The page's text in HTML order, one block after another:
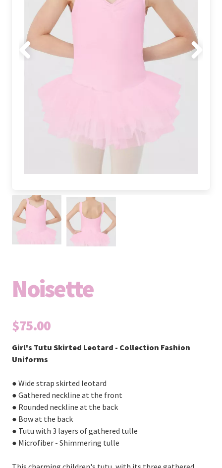
Noisette
$75.00
Girl's Tutu Skirted Leotard - Collection Fashion
Uniforms
● Wide strap skirted leotard
● Gathered neckline at the front
● Rounded neckline at the back
● Bow at the back
● Tutu with 3 layers of gathered tulle
● Microfiber - Shimmering tulle